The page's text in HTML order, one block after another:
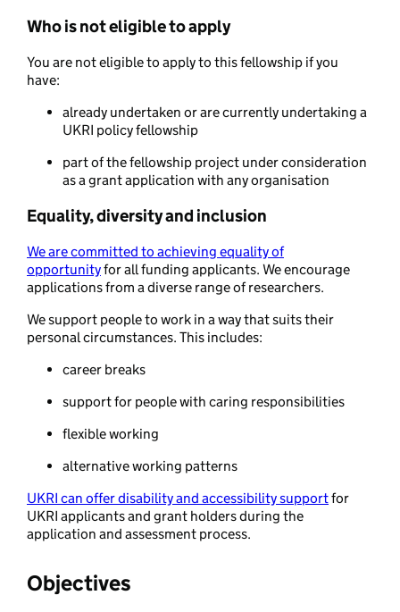
Who is not eligible to apply
You are not eligible to apply to this fellowship if you
have:
already undertaken or are currently undertaking a
UKRI policy fellowship
part of the fellowship project under consideration
as a grant application with any organisation
Equality, diversity and inclusion
We are committed to achieving equality of
opportunityfor all funding applicants. We encourage
applications from a diverse range of researchers.
We support people to work in a way that suits their
personal circumstances. This includes:
career breaks
support for people with caring responsibilities
flexible working
alternative working patterns
UKRI can offer disability and accessibility supportfor
UKRI applicants and grant holders during the
application and assessment process.
Objectives